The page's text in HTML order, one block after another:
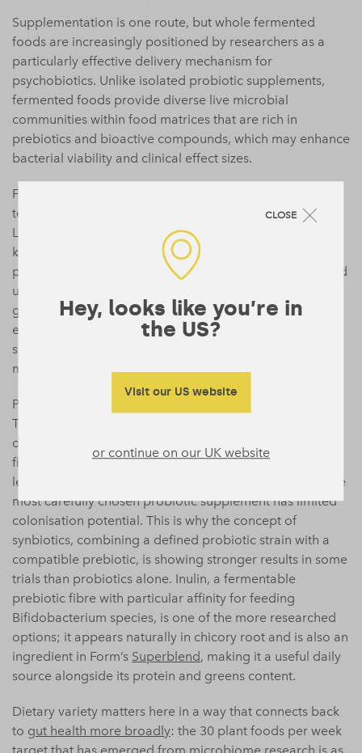
Supplementation is one route, but whole fermented
foods are increasingly positioned by researchers as a
particularly effective delivery mechanism for
psychobiotics. Unlike isolated probiotic supplements,
fermented foods provide diverse live microbial
communities within food matrices that are rich in
prebiotics and bioactive compounds, which may enhance
bacterial viability and clinical effect sizes.
Fermented vegetables including kimchi, sauerkraut, and
tempeh host distinct bacterial communities containing
Lactobacillus and Bifidobacterium species. Plant-based
kefir, made from coconut, oat, or other non-dairy bases,
provides a good source of diverse live cultures. Miso and
unpasteurised pickles add further variety.
gut microbiotaconsistently shows that diversity of input,
eating a wide range of plant foods and fermented
sources, is more reliably associated with a healthy
microbiome than any single dietary intervention.
Prebiotics are equally important and often overlooked.
The gut bacteria associated with positive mood
outcomes need fibre to thrive: specifically, fermentable
fibres found in garlic, onions, leeks, asparagus, oats, and
legumes. Without adequate prebiotic substrate, even the
most carefully chosen probiotic supplement has limited
colonisation potential. This is why the concept of
synbiotics, combining a defined probiotic strain with a
compatible prebiotic, is showing stronger results in some
trials than probiotics alone. Inulin, a fermentable
prebiotic fibre with particular affinity for feeding
Bifidobacterium species, is one of the more researched
options; it appears naturally in chicory root and is also an
ingredient in Form’s Superblend, making it a useful daily
source alongside its protein and greens content.
Dietary variety matters here in a way that connects back
to gut health more broadly: the 30 plant foods per week
target that has emerged from microbiome research is as
CLOSE
Hey, looks like you’re in
the US?
Visit our US website
or continue on our UK website